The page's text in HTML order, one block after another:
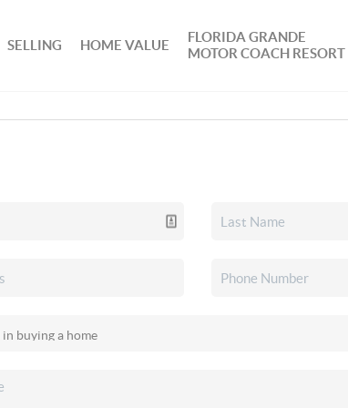
SELLING HOME VALUE
FLORIDA GRANDE
MOTOR COACH RESORT